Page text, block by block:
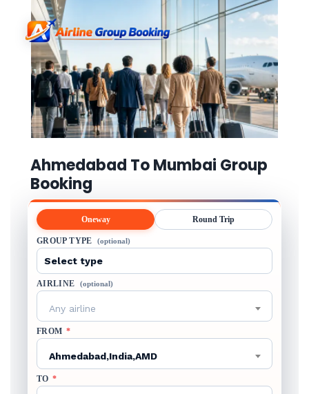
Ahmedabad To Mumbai Group
Booking
Oneway Round Trip
GROUP TYPE (optional)
AIRLINE (optional)
Any airline
FROM *
Ahmedabad,India,AMD
TO *